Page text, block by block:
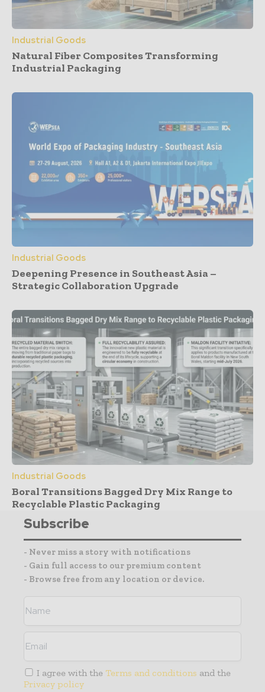
Industrial Goods
Natural Fiber Composites Transforming
Industrial Packaging
Industrial Goods
Deepening Presence in Southeast Asia –
Strategic Collaboration Upgrade
Industrial Goods
Boral Transitions Bagged Dry Mix Range to
Recyclable Plastic Packaging
Subscribe
- Never miss a story with notifications
- Gain full access to our premium content
- Browse free from any location or device.
I agree with the Terms and conditions and the
Privacy policy